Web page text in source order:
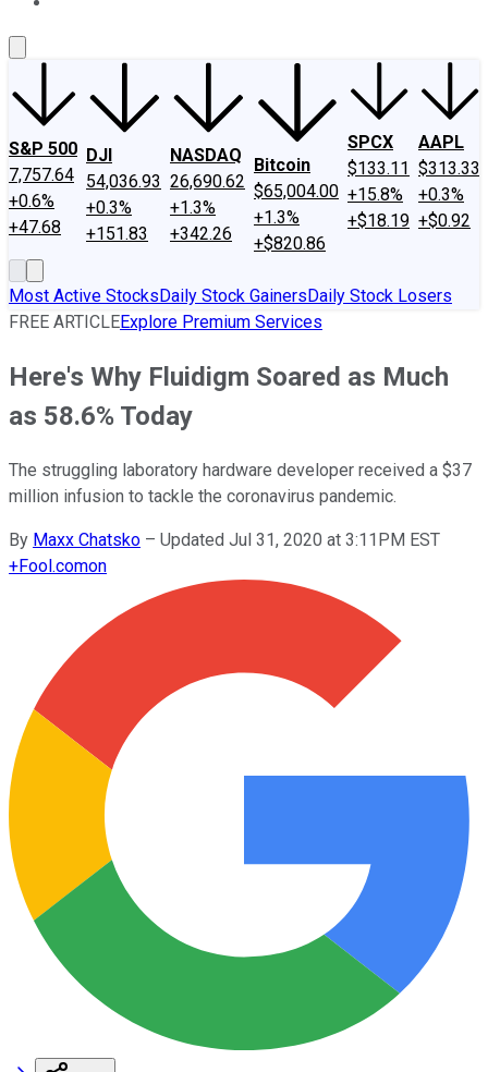
S&P 500
7,757.64
+0.6%
+47.68
DJI
54,036.93
+0.3%
+151.83
NASDAQ
26,690.62
+1.3%
+342.26
Bitcoin
$65,004.00
+1.3%
+$820.86
SPCX
$133.11
+15.8%
+$18.19
AAPL
$313.33
+0.3%
+$0.92
Most Active StocksDaily Stock GainersDaily Stock Losers
FREE ARTICLEExplore Premium Services
Here's Why Fluidigm Soared as Much
as 58.6% Today
The struggling laboratory hardware developer received a $37
million infusion to tackle the coronavirus pandemic.
By Maxx Chatsko – Updated Jul 31, 2020 at 3:11PM EST
+Fool.comon